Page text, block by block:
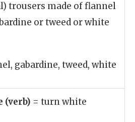
trousers made of flannel
or tweed or white
gabardine, tweed, white
(verb) = turn white